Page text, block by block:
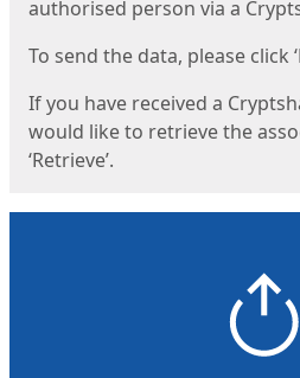
authorised person via a
To send the data, please click
If you have received a
would like to retrieve the
‘Retrieve’.